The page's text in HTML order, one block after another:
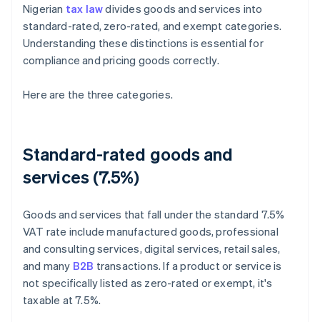
Nigerian tax lawdivides goods and services into
standard-rated, zero-rated, and exempt categories.
Understanding these distinctions is essential for
compliance and pricing goods correctly.
Here are the three categories.
Standard-rated goods and
services (7.5%)
Goods and services that fall under the standard 7.5%
VAT rate include manufactured goods, professional
and consulting services, digital services, retail sales,
and many B2B transactions. If a product or service is
not specifically listed as zero-rated or exempt, it's
taxable at 7.5%.